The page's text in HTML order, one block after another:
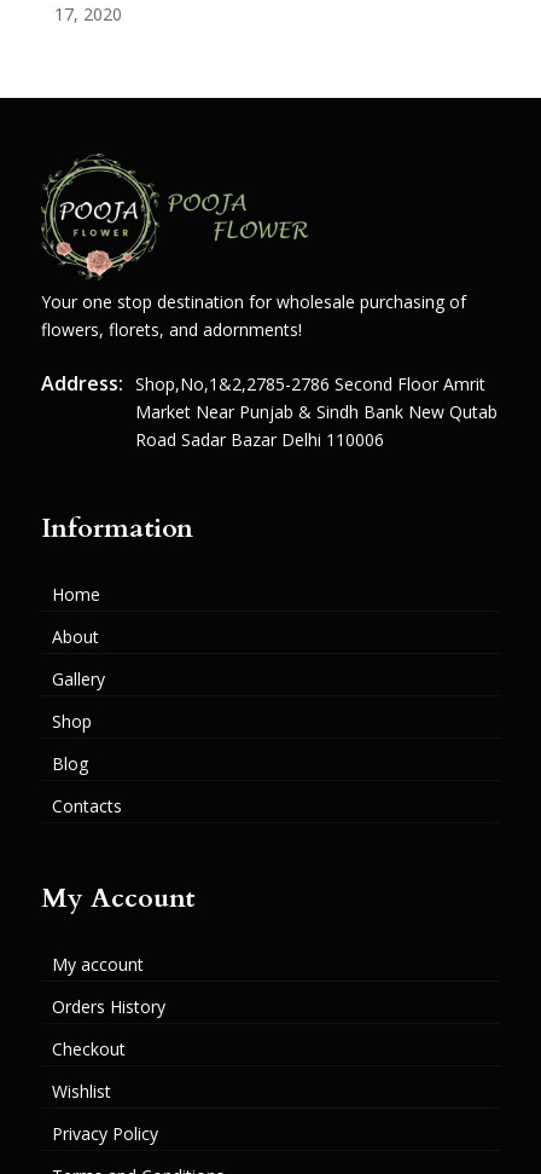
17, 2020
Your one stop destination for wholesale purchasing of
flowers, florets, and adornments!
Address: Shop,no,1&2,2785-2786 Second Floor Amrit
Market Near Punjab & Sindh Bank New Qutab
Road Sadar Bazar Delhi 110006
Information
Home
About
Gallery
Shop
Blog
Contacts
My Account
My account
Orders History
Checkout
Wishlist
Privacy Policy